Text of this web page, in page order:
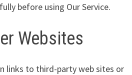
before using Our Service.
Websites
links to third-party web sites or